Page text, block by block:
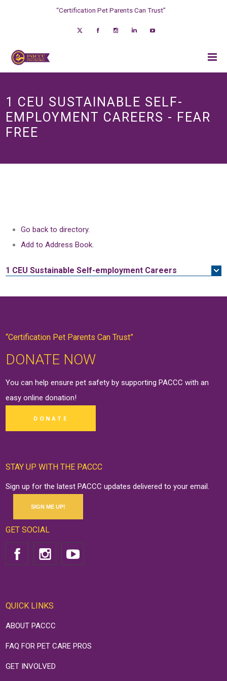
“Certification Pet Parents Can Trust”
1 CEU SUSTAINABLE SELF-
EMPLOYMENT CAREERS - FEAR
FREE
Go back to directory.
Add to Address Book.
1 CEU Sustainable Self-employment Careers
“Certification Pet Parents Can Trust”
DONATE NOW
You can help ensure pet safety by supporting PACCC with an
easy onlinedonation!
DONATE
STAY UP WITH THE PACCC
Sign up for the latest PACCC updates delivered to your email.
SIGN ME UP!
GET SOCIAL
QUICK LINKS
ABOUT PACCC
FAQ FOR PET CARE PROS
GET INVOLVED